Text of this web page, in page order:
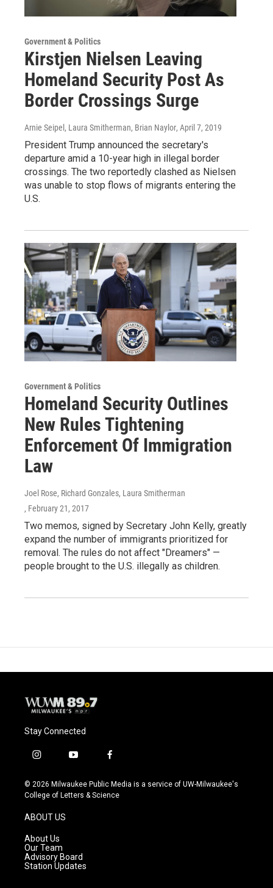
Government & Politics
Kirstjen Nielsen Leaving
Homeland Security Post As
Border Crossings Surge
Arnie Seipel, Laura Smitherman, Brian Naylor, April 7, 2019
President Trump announced the secretary's
departure amid a 10-year high in illegal border
crossings. The two reportedly clashed as Nielsen
was unable to stop flows of migrants entering the
U.S.
Government & Politics
Homeland Security Outlines
New Rules Tightening
Enforcement Of Immigration
Law
Joel Rose, Richard Gonzales, Laura Smitherman
, February 21, 2017
Two memos, signed by Secretary John Kelly, greatly
expand the number of immigrants prioritized for
removal. The rules do not affect "Dreamers" —
people brought to the U.S. illegally as children.
Stay Connected
i
s
t
g
r
a
m
y
u
t
f
c
e
© 2026 Milwaukee Public Media is a service of UW-Milwaukee's
College of Letters & Science
ABOUT US
About Us
Our Team
Advisory Board
Station Updates